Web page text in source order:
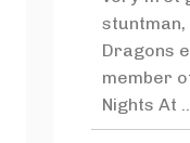
stuntman,
Dragons
member
Nights At